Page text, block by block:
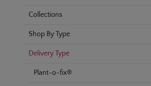
Collections
Shop By Type
Delivery Type
Plant-o-fix®